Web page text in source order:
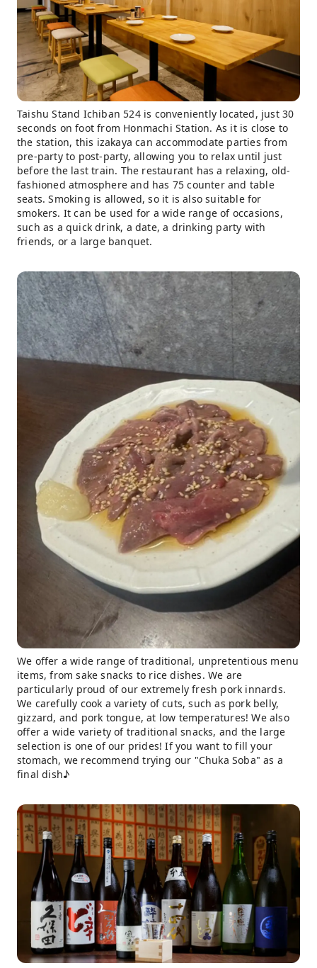
Taishu Stand Ichiban 524 is conveniently located, just 30
seconds on foot from Honmachi Station. As it is close to
the station, this izakaya can accommodate parties from
pre-party to post-party, allowing you to relax until just
before the last train. The restaurant has a relaxing, old-
fashioned atmosphere and has 75 counter and table
seats. Smoking is allowed, so it is also suitable for
smokers. It can be used for a wide range of occasions,
such as a quick drink, a date, a drinking party with
friends, or a large banquet.
We offer a wide range of traditional, unpretentious menu
items, from sake snacks to rice dishes. We are
particularly proud of our extremely fresh pork innards.
We carefully cook a variety of cuts, such as pork belly,
gizzard, and pork tongue, at low temperatures! We also
offer a wide variety of traditional snacks, and the large
selection is one of our prides! If you want to fill your
stomach, we recommend trying our "Chuka Soba" as a
final dish♪